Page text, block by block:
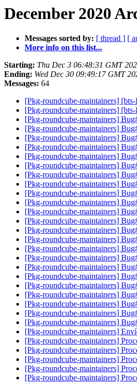
December 2020
Messages sorted by: [ thread ] [
More info on this list...
Starting: Thu Dec 3 06:48:31 GMT
Ending: Wed Dec 30 09:49:17 GMT
Messages: 64
[Pkg-roundcube-maintainers]
[Pkg-roundcube-maintainers]
[Pkg-roundcube-maintainers]
[Pkg-roundcube-maintainers]
[Pkg-roundcube-maintainers]
[Pkg-roundcube-maintainers]
[Pkg-roundcube-maintainers]
[Pkg-roundcube-maintainers]
[Pkg-roundcube-maintainers]
[Pkg-roundcube-maintainers]
[Pkg-roundcube-maintainers]
[Pkg-roundcube-maintainers]
[Pkg-roundcube-maintainers]
[Pkg-roundcube-maintainers]
[Pkg-roundcube-maintainers]
[Pkg-roundcube-maintainers]
[Pkg-roundcube-maintainers]
[Pkg-roundcube-maintainers]
[Pkg-roundcube-maintainers]
[Pkg-roundcube-maintainers]
[Pkg-roundcube-maintainers]
[Pkg-roundcube-maintainers]
[Pkg-roundcube-maintainers]
[Pkg-roundcube-maintainers]
[Pkg-roundcube-maintainers]
[Pkg-roundcube-maintainers]
[Pkg-roundcube-maintainers]
[Pkg-roundcube-maintainers]
[Pkg-roundcube-maintainers]
[Pkg-roundcube-maintainers]
[Pkg-roundcube-maintainers]